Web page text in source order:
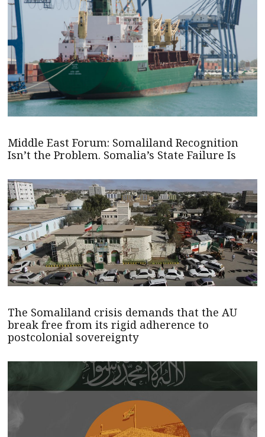
Middle East Forum: Somaliland Recognition
Isn’t the Problem. Somalia’s State Failure Is
The Somaliland crisis demands that the AU
break free from its rigid adherence to
postcolonial sovereignty